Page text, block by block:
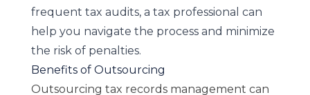
frequent tax audits, a tax professional can
help you navigate the process and minimize
the risk of penalties.
Benefits of Outsourcing
Outsourcing tax records management can